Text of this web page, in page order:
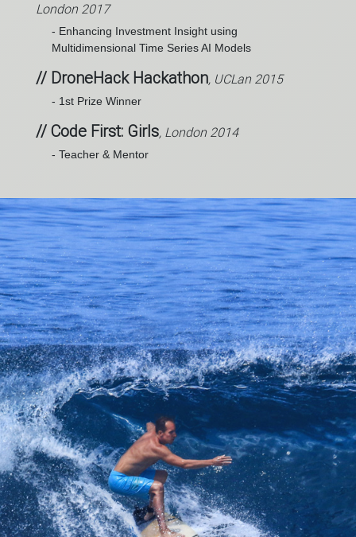
London 2017
- Enhancing Investment Insight using
Multidimensional Time Series AI Models
// DroneHack Hackathon, UCLan 2015
- 1st Prize Winner
// Code First: Girls, London 2014
- Teacher & Mentor